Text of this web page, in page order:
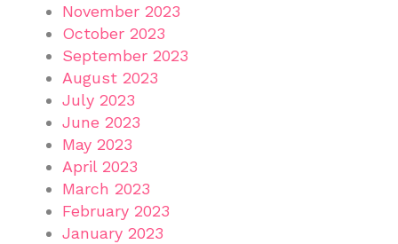
November 2023
October 2023
September 2023
August 2023
July 2023
June 2023
May 2023
April 2023
March 2023
February 2023
January 2023